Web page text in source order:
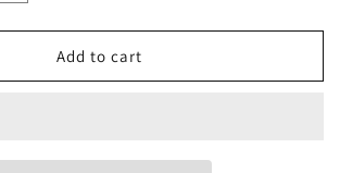
quantity
for
Indosole
Essentials
Add to cart